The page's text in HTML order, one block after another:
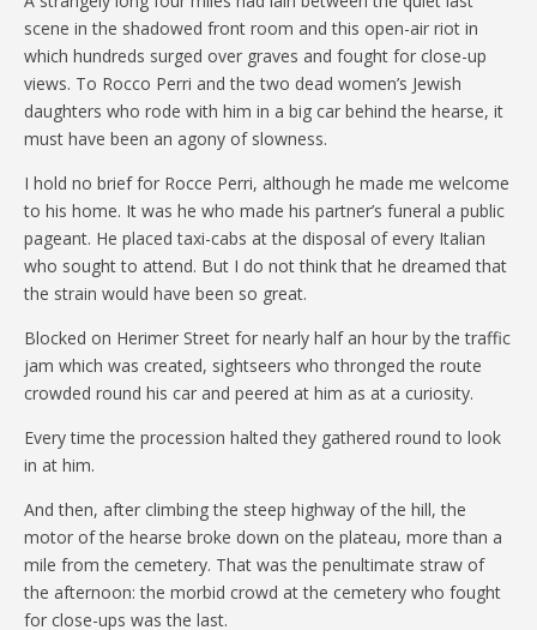
scene in the shadowed front room and this open-air riot in
which hundreds surged over graves and fought for close-up
views. To Rocco Perri and the two dead women’s Jewish
daughters who rode with him in a big car behind the hearse, it
must have been an agony of slowness.
I hold no brief for Rocce Perri, although he made me welcome
to his home. It was he who made his partner’s funeral a public
pageant. He placed taxi-cabs at the disposal of every Italian
who sought to attend. But I do not think that he dreamed that
the strain would have been so great.
Blocked on Herimer Street for nearly half an hour by the traffic
jam which was created, sightseers who thronged the route
crowded round his car and peered at him as at a curiosity.
Every time the procession halted they gathered round to look
in at him.
And then, after climbing the steep highway of the hill, the
motor of the hearse broke down on the plateau, more than a
mile from the cemetery. That was the penultimate straw of
the afternoon: the morbid crowd at the cemetery who fought
for close-ups was the last.